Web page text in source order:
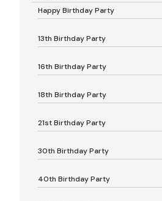
Happy Birthday Party
13th Birthday Party
16th Birthday Party
18th Birthday Party
21st Birthday Party
30th Birthday Party
40th Birthday Party